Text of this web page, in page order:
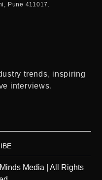
Pune 411017.
trends, inspiring
interviews.
Media | All Rights